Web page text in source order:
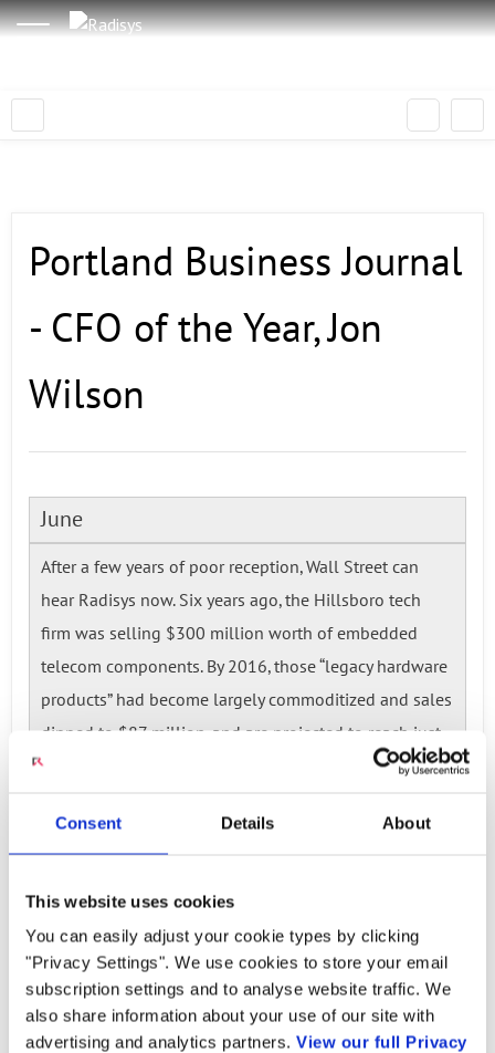
Consent Details About
This website uses cookies
You can easily adjust your cookie types by clicking
"Privacy Settings". We use cookies to store your email
subscription settings and to analyse website traffic. We
also share information about your use of our site with
advertising and analytics partners. View our full Privacy
Portland Business Journal
- CFO of the Year, Jon
Wilson
June
After a few years of poor reception, Wall Street can
hear Radisys now. Six years ago, the Hillsboro tech
firm was selling $300 million worth of embedded
telecom components. By 2016, those “legacy hardware
products” had become largely commoditized and sales
dipped to $87 million, and are projected to reach just
$55 million in 2017.
Ready to talk?
Watch our solution
in action!